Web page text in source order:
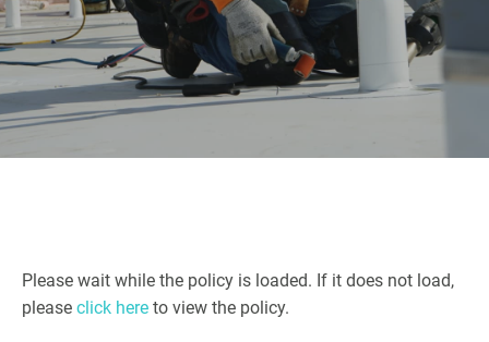
Please wait while the policy is loaded. If it does not load,
please click here to view the policy.